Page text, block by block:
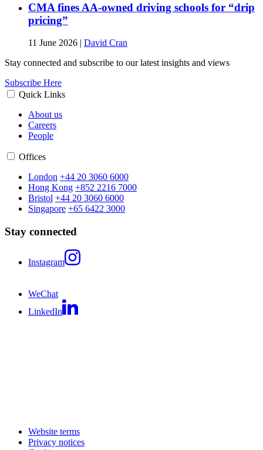
CMA fines AA-owned driving schools for “drip
pricing”
11 June 2026
David Cran
Stay connected and subscribe to our latest insights and views
Subscribe Here
Quick Links
About us
Careers
People
Offices
London +44 20 3060 6000
Hong Kong +852 2216 7000
Bristol +44 20 3060 6000
Singapore +65 6422 3000
Stay connected
Instagram
WeChat
LinkedIn
Website terms
Privacy notices